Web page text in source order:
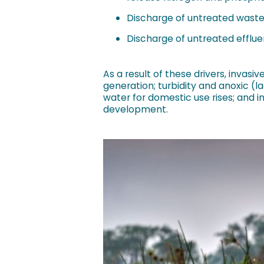
Discharge of untreated
Discharge of untreated
As a result of these drivers,
generation; turbidity and anoxic
water for domestic use rises; and
development.